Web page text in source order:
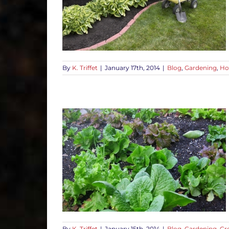
By K. Triffet | January 17th, 2014 | Blog, Gardening,